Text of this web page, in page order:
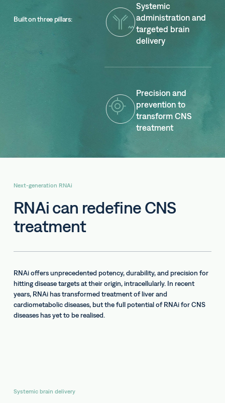
Built on three pillars:
Systemic
administration and
targeted brain
delivery
Precision and
prevention to
transform CNS
treatment
Next-generation RNAi
RNAi can redefine CNS
treatment
RNAi offers unprecedented potency, durability, and precision for
hitting disease targets at their origin, intracellularly. In recent
years, RNAi has transformed treatment of liver and
cardiometabolic diseases, but the full potential of RNAi for CNS
diseases has yet to be realised.
Systemic brain delivery